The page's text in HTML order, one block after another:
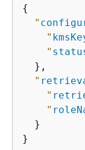
{
"
"
"
  },
"
"
"
  }
}